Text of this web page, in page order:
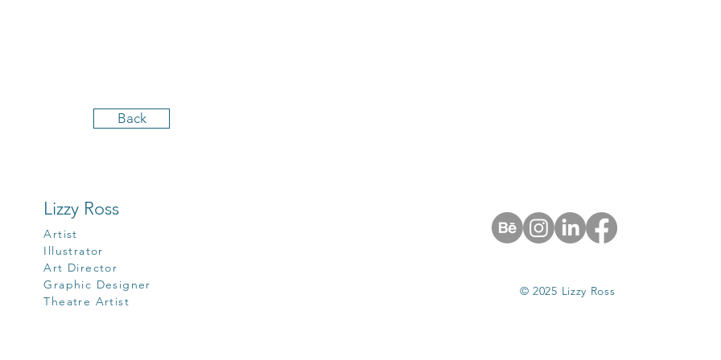
Back
Lizzy Ross
Artist
Illustrator
Art Director
Graphic Designer
Theatre Artist
© 2025 Lizzy Ross